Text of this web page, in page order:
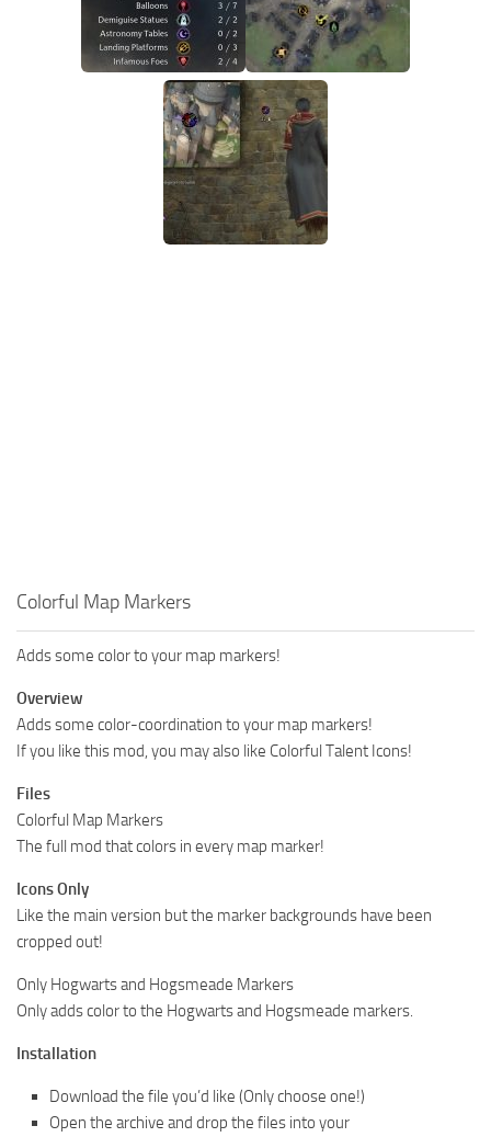
Colorful Map Markers
Adds some color to your map markers!
Overview
Adds some color-coordination to your map markers!
If you like this mod, you may also like Colorful Talent Icons!
Files
Colorful Map Markers
The full mod that colors in every map marker!
Icons Only
Like the main version but the marker backgrounds have been
cropped out!
Only Hogwarts and Hogsmeade Markers
Only adds color to the Hogwarts and Hogsmeade markers.
Installation
Download the file you’d like (Only choose one!)
Open the archive and drop the files into your